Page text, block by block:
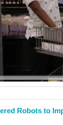
Robots to